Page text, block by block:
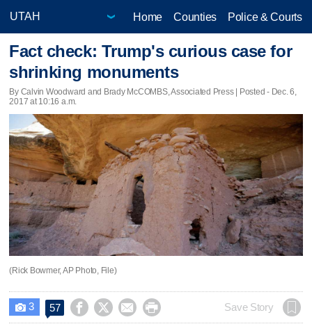
Home Counties Police & Courts
Fact check: Trump's curious case for
shrinking monuments
By Calvin Woodward and Brady McCOMBS, Associated Press | Posted - Dec. 6,
2017 at 10:16 a.m.
(Rick Bowmer, AP Photo, File)
 3 57     Save Story